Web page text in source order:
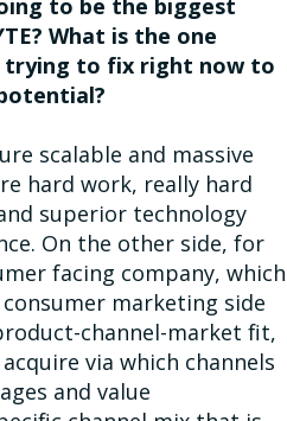
to be the biggest
What is the one
trying to fix right now to
scalable and massive
hard work, really hard
superior technology
On the other side, for
facing company, which
marketing side
channel-market fit,
via which channels
and value